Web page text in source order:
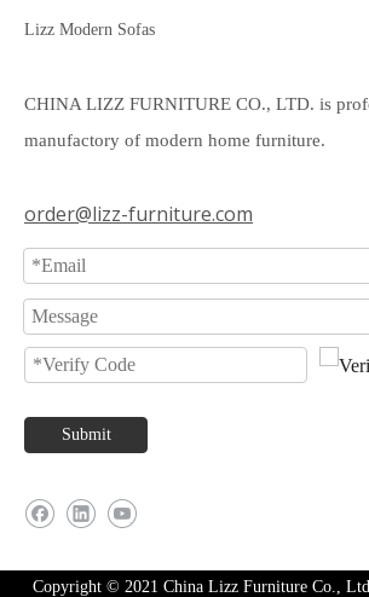
Lizz Modern Sofas
CHINA LIZZ FURNITURE CO., LTD. is
manufactory of modern home furniture.
order@lizz-furniture.com
Submit
Copyright © 2021 China Lizz Furniture Co.,